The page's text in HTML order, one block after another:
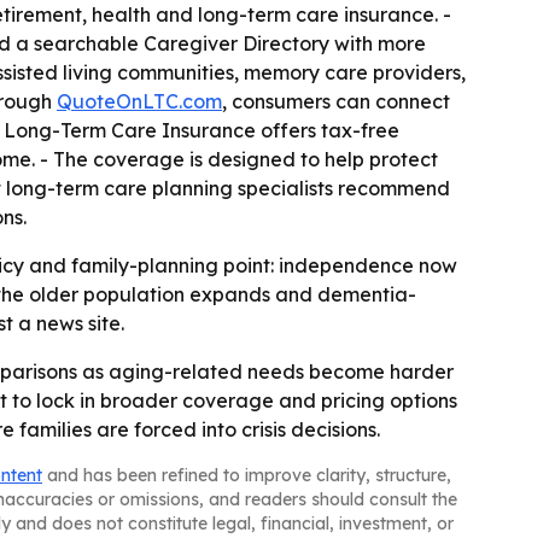
health and long-term care insurance. -
a searchable Caregiver Directory with more
living communities, memory care providers,
QuoteOnLTC.com, consumers can connect
Term Care Insurance offers tax-free
- The coverage is designed to help protect
term care planning specialists recommend
and family-planning point: independence now
older population expands and dementia-
a news site.
as aging-related needs become harder
to lock in broader coverage and pricing options
families are forced into crisis decisions.
and has been refined to improve clarity, structure,
or omissions, and readers should consult the
and does not constitute legal, financial, investment, or